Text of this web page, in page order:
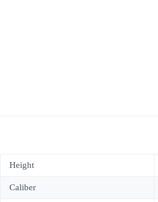
Height
Caliber